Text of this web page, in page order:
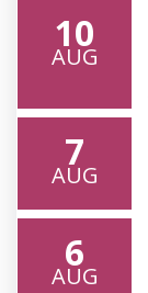
10
AUG
7
AUG
6
AUG